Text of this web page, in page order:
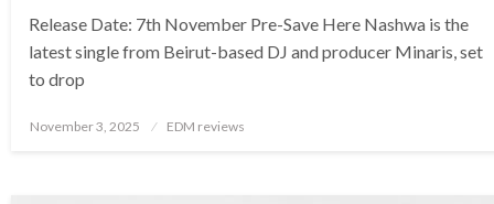
Release Date: 7th November Pre-Save Here Nashwa is the
latest single from Beirut-based DJ and producer Minaris, set
to drop
Posted
November 3, 2025 EDM reviews